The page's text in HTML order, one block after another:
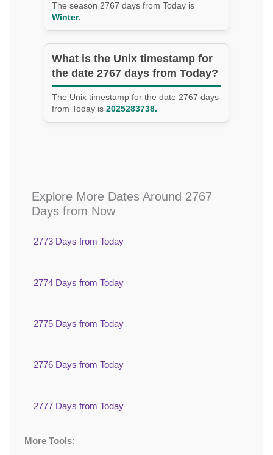
The season 2767 days from Today is
Winter.
What is the Unix timestamp for
the date 2767 days from Today?
The Unix timestamp for the date 2767 days
from Today is 2025283738.
Explore More Dates Around 2767
Days from Now
2773 Days from Today
2774 Days from Today
2775 Days from Today
2776 Days from Today
2777 Days from Today
More Tools: